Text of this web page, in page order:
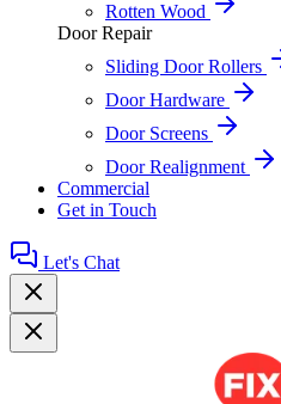
Rotten Wood
Door Repair
Sliding Door Rollers
Door Hardware
Door Screens
Door Realignment
Commercial
Get in Touch
Let's Chat